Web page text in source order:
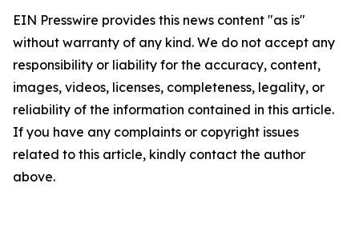
EIN Presswire provides this news content "as is"
without warranty of any kind. We do not accept any
responsibility or liability for the accuracy, content,
images, videos, licenses, completeness, legality, or
reliability of the information contained in this article.
If you have any complaints or copyright issues
related to this article, kindly contact the author
above.